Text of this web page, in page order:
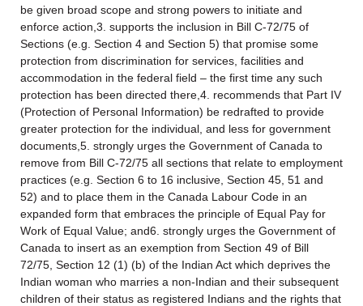
be given broad scope and strong powers to initiate and
enforce action,3. supports the inclusion in Bill C-72/75 of
Sections (e.g. Section 4 and Section 5) that promise some
protection from discrimination for services, facilities and
accommodation in the federal field – the first time any such
protection has been directed there,4. recommends that Part IV
(Protection of Personal Information) be redrafted to provide
greater protection for the individual, and less for government
documents,5. strongly urges the Government of Canada to
remove from Bill C-72/75 all sections that relate to employment
practices (e.g. Section 6 to 16 inclusive, Section 45, 51 and
52) and to place them in the Canada Labour Code in an
expanded form that embraces the principle of Equal Pay for
Work of Equal Value; and6. strongly urges the Government of
Canada to insert as an exemption from Section 49 of Bill
72/75, Section 12 (1) (b) of the Indian Act which deprives the
Indian woman who marries a non-Indian and their subsequent
children of their status as registered Indians and the rights that